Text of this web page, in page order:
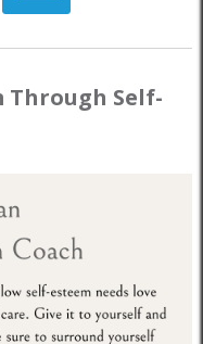
Through Self-